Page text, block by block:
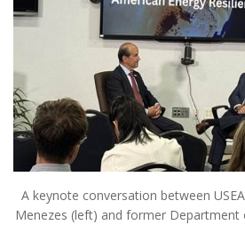
A keynote conversation between
Menezes (left) and former Department